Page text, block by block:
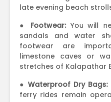
late evening beach
● Footwear:You will
sandals and water
footwear are
limestone caves or
stretches of Kalapathar
● Waterproof Dry Bags:
ferry rides remain